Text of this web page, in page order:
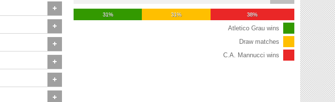
31% 31% 38%
Atletico Grau wins
Draw matches
C.A. Mannucci wins